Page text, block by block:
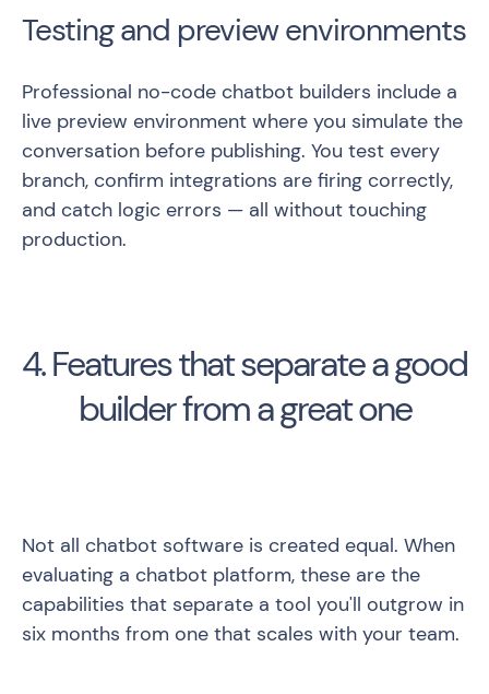
Testing and preview environments
Professional no-code chatbot builders include a
live preview environment where you simulate the
conversation before publishing. You test every
branch, confirm integrations are firing correctly,
and catch logic errors — all without touching
production.
4. Features that separate a good
builder from a great one
Not all chatbot software is created equal. When
evaluating a chatbot platform, these are the
capabilities that separate a tool you'll outgrow in
six months from one that scales with your team.